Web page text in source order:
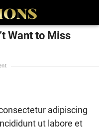
Want to Miss
adipiscing
ut labore et